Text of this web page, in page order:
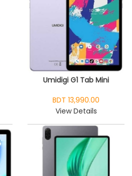
Umidigi G1 Tab Mini
BDT 13,990.00
View Details